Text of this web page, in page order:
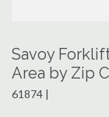
Savoy
Area by Zip
61874 |